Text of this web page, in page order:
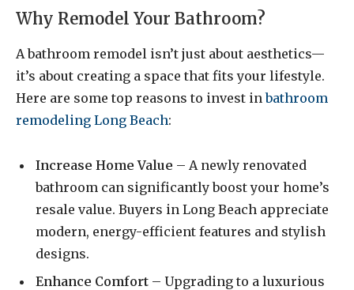
Why Remodel Your Bathroom?
A bathroom remodel isn’t just about aesthetics—
it’s about creating a space that fits your lifestyle.
Here are some top reasons to invest inbathroom
remodeling Long Beach:
Increase Home Value – A newly renovated
bathroom can significantly boost your home’s
resale value. Buyers in Long Beach appreciate
modern, energy-efficient features and stylish
designs.
Enhance Comfort – Upgrading to a luxurious